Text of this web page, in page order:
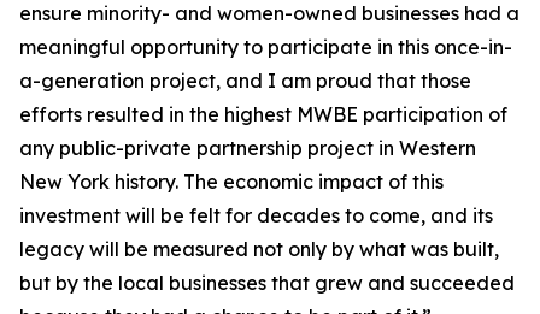
ensure minority- and women-owned businesses had a
meaningful opportunity to participate in this once-in-
a-generation project, and I am proud that those
efforts resulted in the highest MWBE participation of
any public-private partnership project in Western
New York history. The economic impact of this
investment will be felt for decades to come, and its
legacy will be measured not only by what was built,
but by the local businesses that grew and succeeded